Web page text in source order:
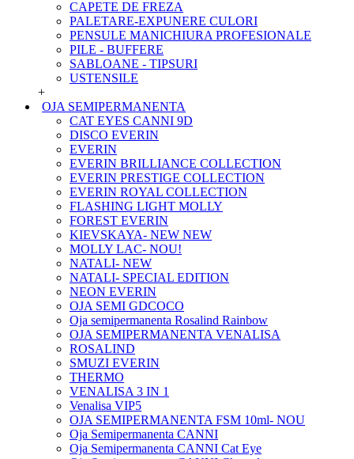
CAPETE DE FREZA
PALETARE-EXPUNERE CULORI
PENSULE MANICHIURA PROFESIONALE
PILE - BUFFERE
SABLOANE - TIPSURI
USTENSILE
+
OJA SEMIPERMANENTA
CAT EYES CANNI 9D
DISCO EVERIN
EVERIN
EVERIN BRILLIANCE COLLECTION
EVERIN PRESTIGE COLLECTION
EVERIN ROYAL COLLECTION
FLASHING LIGHT MOLLY
FOREST EVERIN
KIEVSKAYA- NEW NEW
MOLLY LAC- NOU!
NATALI- NEW
NATALI- SPECIAL EDITION
NEON EVERIN
OJA SEMI GDCOCO
Oja semipermanenta Rosalind Rainbow
OJA SEMIPERMANENTA VENALISA
ROSALIND
SMUZI EVERIN
THERMO
VENALISA 3 IN 1
Venalisa VIP5
OJA SEMIPERMANENTA FSM 10ml- NOU
Oja Semipermanenta CANNI
Oja Semipermanenta CANNI Cat Eye